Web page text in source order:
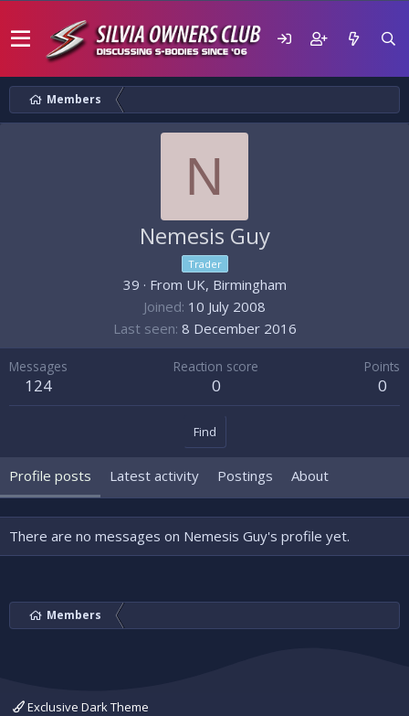
Members
N
Nemesis Guy
Trader
39 · From UK, Birmingham
Joined 10 July 2008
Last seen 8 December 2016
Messages
124
Reaction score
0
Points
0
Find
Profile posts Latest activity Postings About
There are no messages on Nemesis Guy's profile yet.
Members
Exclusive Dark Theme